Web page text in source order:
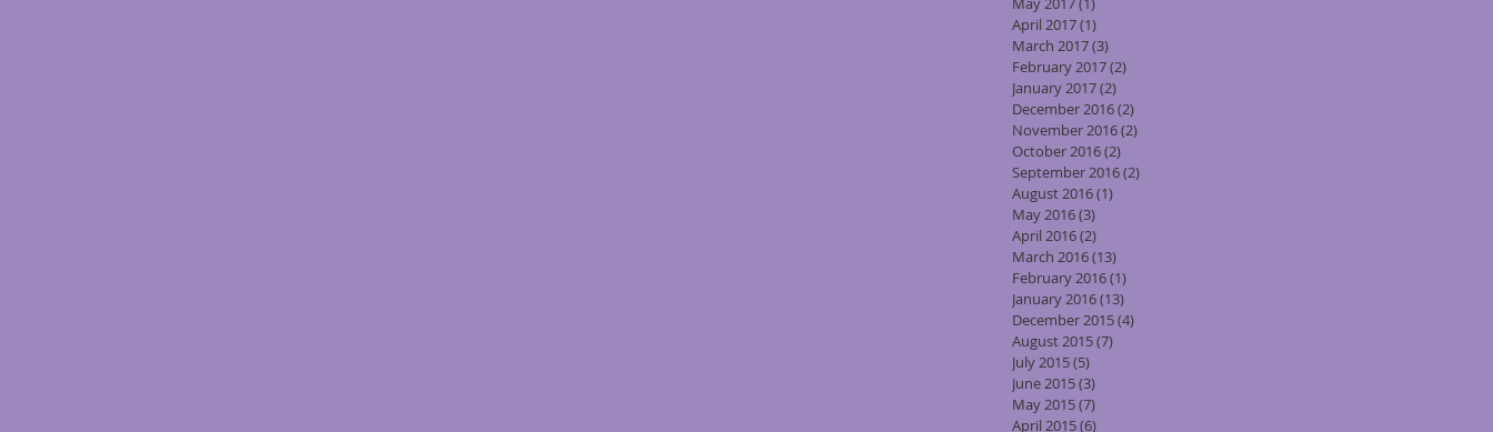
April 2017(1)
March 2017(3)
February 2017(2)
January 2017(2)
December 2016(2)
November 2016(2)
October 2016(2)
September 2016(2)
August 2016(1)
May 2016(3)
April 2016(2)
March 2016(13)
February 2016(1)
January 2016(13)
December 2015(4)
August 2015(7)
July 2015(5)
June 2015(3)
May 2015(7)
April 2015(6)